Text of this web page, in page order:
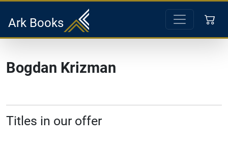
Ark Books
Bogdan Krizman
Titles in our offer